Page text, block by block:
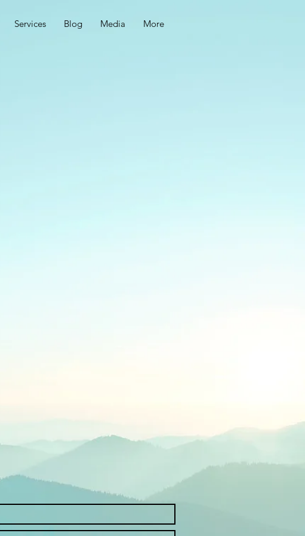
Services Blog Media More